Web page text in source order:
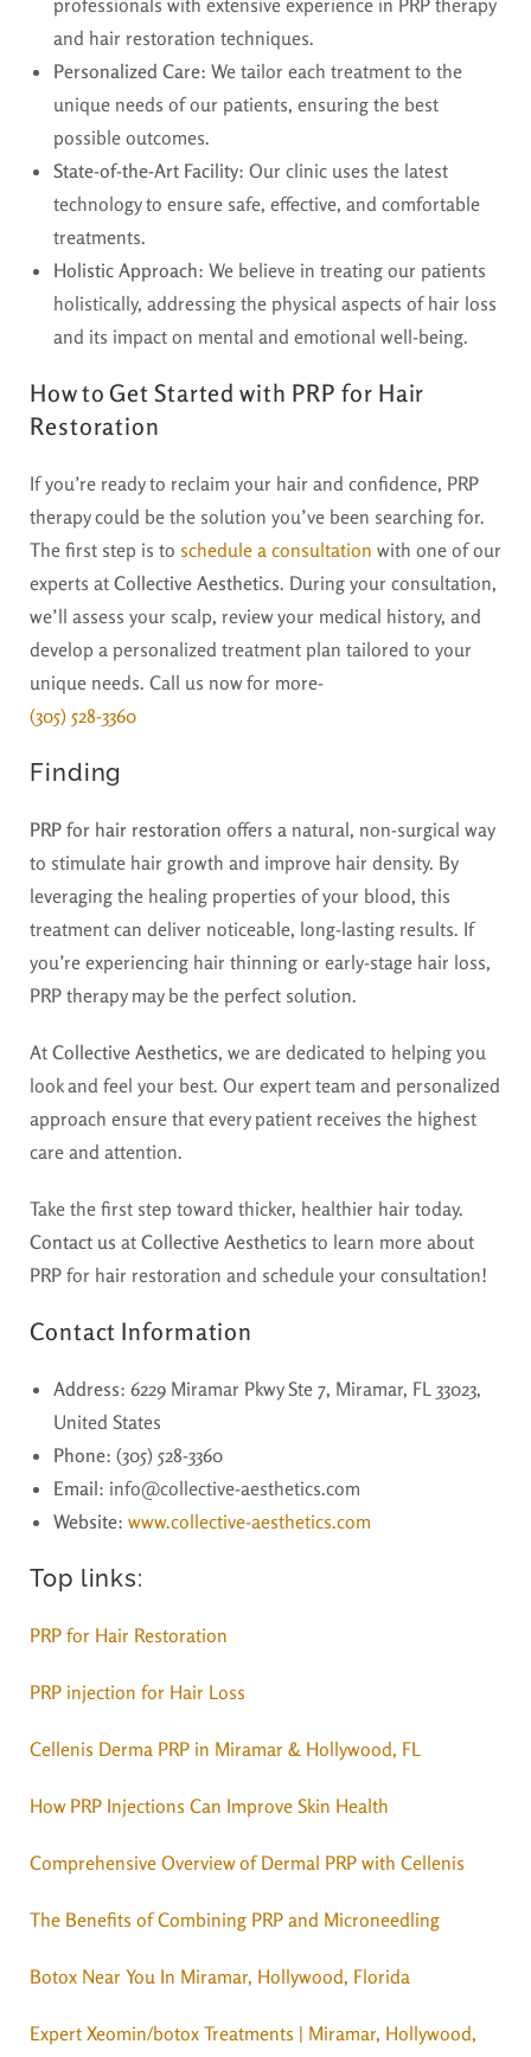
and hair restoration techniques.
Personalized Care: We tailor each treatment to the
unique needs of our patients, ensuring the best
possible outcomes.
State-of-the-Art Facility: Our clinic uses the latest
technology to ensure safe, effective, and comfortable
treatments.
Holistic Approach: We believe in treating our patients
holistically, addressing the physical aspects of hair loss
and its impact on mental and emotional well-being.
How to Get Started with PRP for Hair
Restoration
If you’re ready to reclaim your hair and confidence, PRP
therapy could be the solution you’ve been searching for.
The first step is to schedule a consultation with one of our
experts at Collective Aesthetics. During your consultation,
we’ll assess your scalp, review your medical history, and
develop a personalized treatment plan tailored to your
unique needs. Call us now for more-
(305) 528-3360
Finding
PRP for hair restoration offers a natural, non-surgical way
to stimulate hair growth and improve hair density. By
leveraging the healing properties of your blood, this
treatment can deliver noticeable, long-lasting results. If
you’re experiencing hair thinning or early-stage hair loss,
PRP therapy may be the perfect solution.
At Collective Aesthetics, we are dedicated to helping you
look and feel your best. Our expert team and personalized
approach ensure that every patient receives the highest
care and attention.
Take the first step toward thicker, healthier hair today.
Contact us at Collective Aesthetics to learn more about
PRP for hair restoration and schedule your consultation!
Contact Information
Address: 6229 Miramar Pkwy Ste 7, Miramar, FL 33023,
United States
Phone: (305) 528-3360
Email: info@collective-aesthetics.com
Website: www.collective-aesthetics.com
Top links:
PRP for Hair Restoration
PRP injection for Hair Loss
Cellenis Derma PRP in Miramar & Hollywood, FL
How PRP Injections Can Improve Skin Health
Comprehensive Overview of Dermal PRP with Cellenis
The Benefits of Combining PRP and Microneedling
Botox Near You In Miramar, Hollywood, Florida
Expert Xeomin/botox Treatments | Miramar, Hollywood,